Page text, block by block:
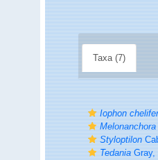
Taxa (7)
Iophon
Melonanchora
Styloptilon
TedaniaGray,